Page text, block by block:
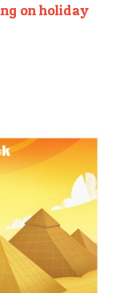
on holiday